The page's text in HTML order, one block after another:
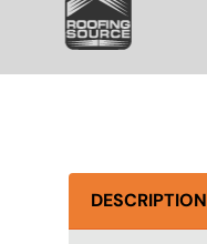
DESCRIPTION